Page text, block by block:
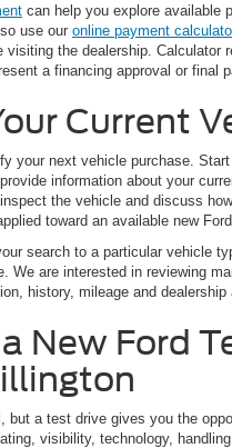
can help you explore available
use our online payment
visiting the dealership. Calculator
a financing approval or final
Current
your next vehicle purchase.
information about your
the vehicle and discuss
toward an available new Ford.
search to a particular vehicle
We are interested in reviewing
history, mileage and dealership
New Ford
but a test drive gives you the
visibility, technology,